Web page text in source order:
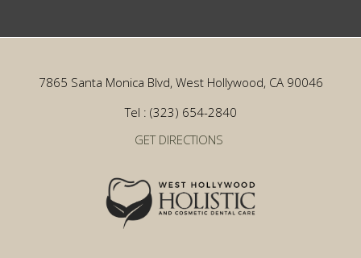
7865 Santa Monica Blvd, West Hollywood, CA 90046
Tel : (323) 654-2840
GET DIRECTIONS